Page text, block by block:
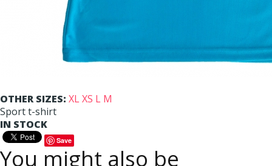
OTHER SIZES: XLXS L M
Sport t-shirt
IN STOCK
Save
You might also be